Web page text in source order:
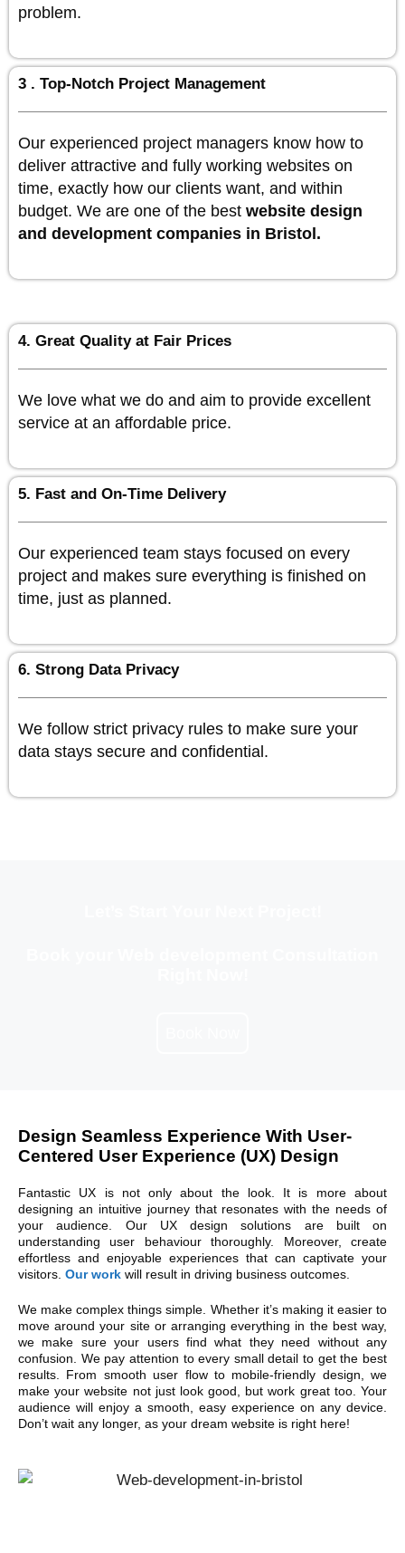
problem.
3 . Top-Notch Project Management
Our experienced project managers know how to
deliver attractive and fully working websites on
time, exactly how our clients want, and within
budget. We are one of the best website design
and development companies in Bristol.
4. Great Quality at Fair Prices
We love what we do and aim to provide excellent
service at an affordable price.
5. Fast and On-Time Delivery
Our experienced team stays focused on every
project and makes sure everything is finished on
time, just as planned.
6. Strong Data Privacy
We follow strict privacy rules to make sure your
data stays secure and confidential.
Design Seamless Experience With User-
Centered User Experience (UX) Design
Fantastic UX is not only about the look. It is more about
designing an intuitive journey that resonates with the needs of
your audience. Our UX design solutions are built on
understanding user behaviour thoroughly. Moreover, create
effortless and enjoyable experiences that can captivate your
visitors. Our work will result in driving business outcomes.
We make complex things simple. Whether it’s making it easier to
move around your site or arranging everything in the best way,
we make sure your users find what they need without any
confusion. We pay attention to every small detail to get the best
results. From smooth user flow to mobile-friendly design, we
make your website not just look good, but work great too. Your
audience will enjoy a smooth, easy experience on any device.
Don’t wait any longer, as your dream website is right here!